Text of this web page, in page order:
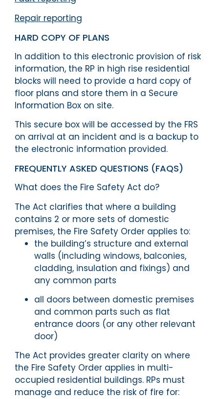
Repair reporting
HARD COPY OF PLANS
In addition to this electronic provision of risk
information, the RP in high rise residential
blocks will need to provide a hard copy of
floor plans and store them in a Secure
Information Box on site.
This secure box will be accessed by the FRS
on arrival at an incident and is a backup to
the electronic information provided.
FREQUENTLY ASKED QUESTIONS (FAQS)
What does the Fire Safety Act do?
The Act clarifies that where a building
contains 2 or more sets of domestic
premises, the Fire Safety Order applies to:
the building’s structure and external
walls (including windows, balconies,
cladding, insulation and fixings) and
any common parts
all doors between domestic premises
and common parts such as flat
entrance doors (or any other relevant
door)
The Act provides greater clarity on where
the Fire Safety Order applies in multi-
occupied residential buildings. RPs must
manage and reduce the risk of fire for: